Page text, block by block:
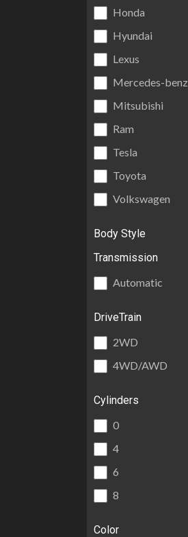
Honda
Hyundai
Lexus
Mercedes-benz
Mitsubishi
Ram
Tesla
Toyota
Volkswagen
Body Style
Transmission
Automatic
DriveTrain
2WD
4WD/AWD
Cylinders
0
4
6
8
Color